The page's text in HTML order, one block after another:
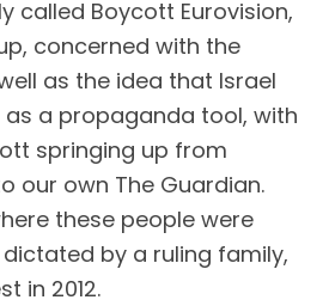
called Boycott Eurovision,
concerned with the
as the idea that Israel
as a propaganda tool, with
springing up from
our own The Guardian.
these people were
by a ruling family,
in 2012.